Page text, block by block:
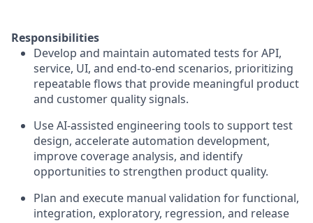
Responsibilities
Develop and maintain automated tests for API,
service, UI, and end-to-end scenarios, prioritizing
repeatable flows that provide meaningful product
and customer quality signals.
Use AI-assisted engineering tools to support test
design, accelerate automation development,
improve coverage analysis, and identify
opportunities to strengthen product quality.
Plan and execute manual validation for functional,
integration, exploratory, regression, and release